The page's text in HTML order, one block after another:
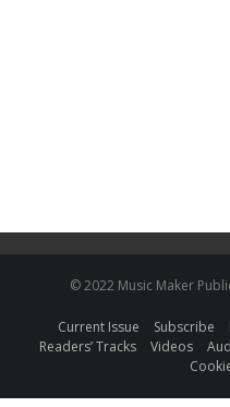
© 2022 Music Maker
Current Issue Subscribe
Readers’ Tracks
Videos